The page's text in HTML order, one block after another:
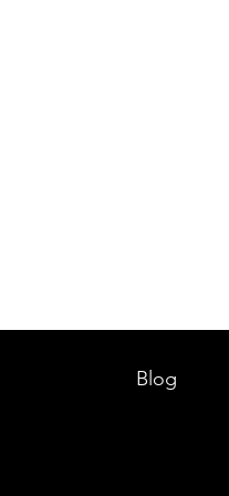
Blog